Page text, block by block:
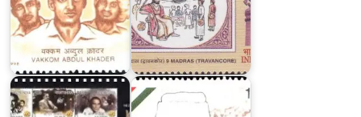
100
Years
of
Indian
Cinema
Khan
Abdul
Ghaffar
Khan